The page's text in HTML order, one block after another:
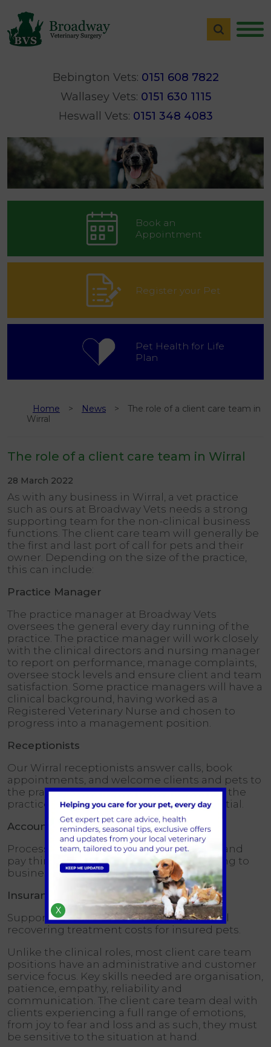
Bebington Vets: 0151 608 7822
Wallasey Vets: 0151 630 1115
Heswall Vets: 0151 348 4083
Book an
Appointment
Register your Pet
Pet Health for Life
Plan
Home News
The role of a client care team in
Wirral
The role of a client care team in Wirral
28 March 2022
As with any business in Wirral, a vet practice
such as ours at Broadway Vets needs a strong
supporting team for the non-clinical business
functions. The client care team will generally be
the first and last port of call for pets and their
owner. Depending on the size of the practice,
this can include:
Practice Manager
The practice manager at Broadway Vets
oversees the general every day running of the
practice. The practice manager will work closely
with the clinical directors and nursing manager
to report on performance, manage complaints,
oversee stock levels and ensure client and team
satisfaction. Some practice managers will have a
clinical background, having worked as a
Registered Veterinary Nurse and chosen to
progress into a management position.
Receptionists
Our Wirral receptionists answer calls, book
appointments, and welcome clients and pets to
the practice. Receptionists are the face of the
practice, so strong people skills are essential.
Accounts team
Process client payments, manage debts and
pay third-party supplier invoices pertaining to
business functions.
Insurance administrator
Support the claims process for your Wirral
recovering treatment costs for insured pets.
Unlike the clinical roles, most client care team
positions have an administrative and customer
service focus. Key skills needed are organisation,
patience, empathy, reliability and
communication. The client care team deal with
clients experiencing a full range of emotions,
from joy to fear and loss and as such, they must
be sensitive to the situation at hand.
X